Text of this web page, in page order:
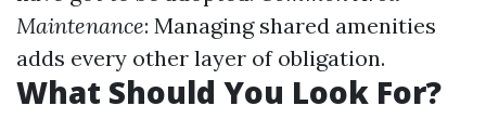
Maintenance: Managing shared amenities
adds every other layer of obligation.
What Should You Look For?